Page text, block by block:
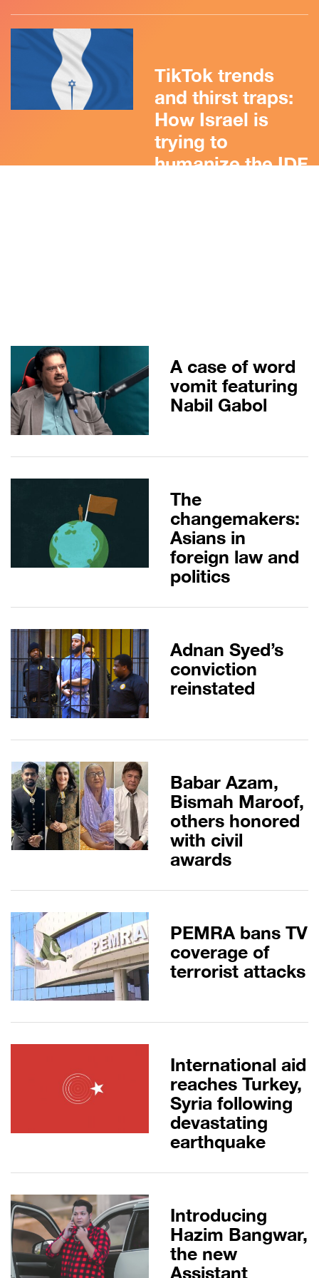
TikTok trends
and thirst traps:
How Israel is
trying to
humanize the IDF
A case of word
vomit featuring
Nabil Gabol
The
changemakers:
Asians in
foreign law and
politics
Adnan Syed’s
conviction
reinstated
Babar Azam,
Bismah Maroof,
others honored
with civil
awards
PEMRA bans TV
coverage of
terrorist attacks
International aid
reaches Turkey,
Syria following
devastating
earthquake
Introducing
Hazim Bangwar,
the new
Assistant